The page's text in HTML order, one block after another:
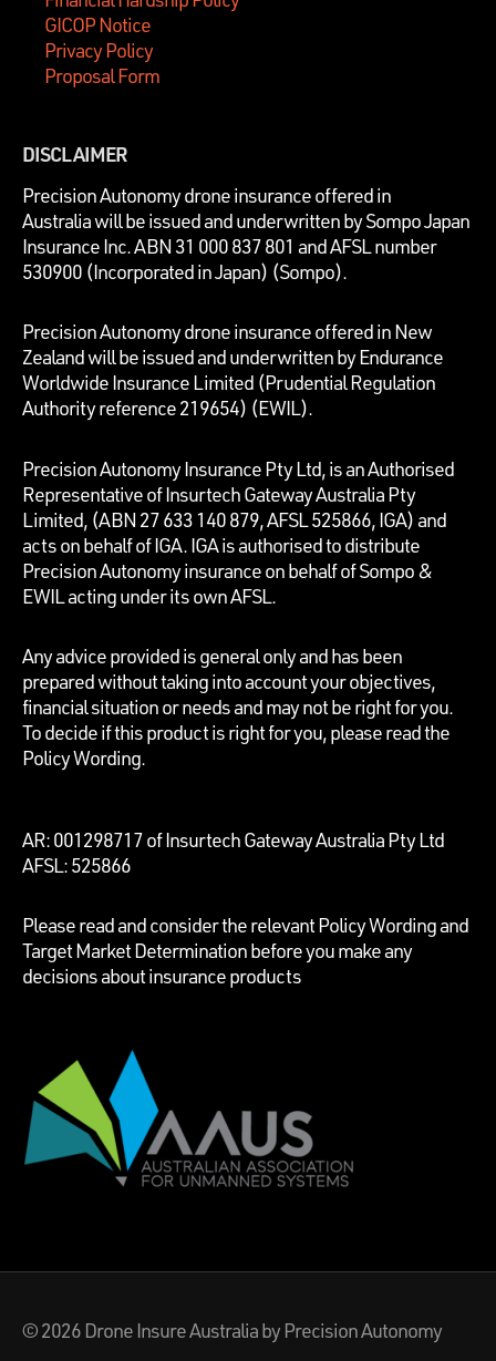
GICOP Notice
Privacy Policy
Proposal Form
DISCLAIMER
Precision Autonomy drone insurance offered in
Australia will be issued and underwritten bySompo Japan
Insurance Inc. ABN 31 000 837 801 and AFSL number
530900 (Incorporated in Japan) (Sompo).
Precision Autonomy drone insurance offered in New
Zealand will be issued and underwritten by Endurance
Worldwide Insurance Limited (Prudential Regulation
Authority reference 219654) (EWIL).
Precision Autonomy Insurance Pty Ltd, is an Authorised
Representative of Insurtech Gateway Australia Pty
Limited, (ABN 27 633 140 879, AFSL 525866, IGA) and
acts on behalf of IGA. IGA is authorised to distribute
Precision Autonomy insurance on behalf of Sompo &
EWIL acting under its own AFSL.
Any advice provided is general only and has been
prepared without taking into account your objectives,
financial situation or needs and may not be right for you.
To decide if this product is right for you, please read the
Policy Wording.
AR: 001298717 of Insurtech Gateway Australia Pty Ltd
AFSL: 525866
Please read and consider the relevant Policy Wording and
Target Market Determination before you make any
decisions about insurance products
© 2026 Drone Insure Australiaby Precision Autonomy